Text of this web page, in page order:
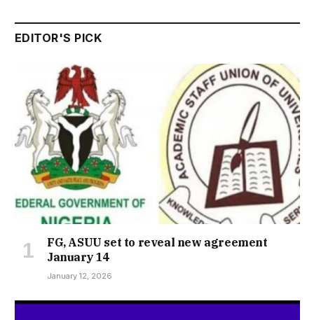
EDITOR'S PICK
FG, ASUU set to reveal new agreement
January 14
January 12, 2026